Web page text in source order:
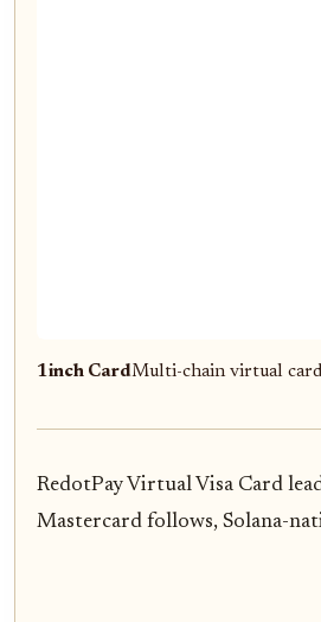
1inch CardMulti-chain virtual
RedotPay Virtual Visa Card
Mastercard follows, Solana-